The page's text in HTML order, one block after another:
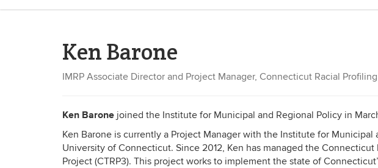
Ken Barone
IMRP Associate Director and Project Manager, Connecticut Racial
Ken Barone joined the Institute for Municipal and Regional Policy in
Ken Barone is currently a Project Manager with the Institute for Municipal
University of Connecticut. Since 2012, Ken has managed the
Project (CTRP3). This project works to implement the state of